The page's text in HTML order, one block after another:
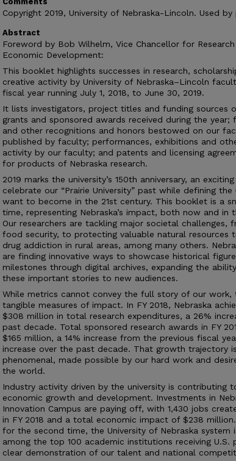
Copyright 2019, University of Nebraska-Lincoln. Used by
Abstract
Foreword by Bob Wilhelm, Vice Chancellor for
Economic Development:
This booklet highlights successes in research,
creative activity by University of Nebraska–Lincoln
fiscal year running July 1, 2018, to June 30, 2019.
It lists investigators, project titles and funding sources
grants and sponsored awards received during the year;
and other recognitions and honors bestowed on our
published by faculty; performances, exhibitions and
activity by our faculty; and patents and licensing
for products of Nebraska research.
2019 marks the university’s 150th anniversary, an
celebrate our “Prairie University” past while defining the
want to become in the 21st century. This booklet is a
time, representing Nebraska’s impact, both now and in
Our researchers are tackling major societal challenges,
food security, to protecting valuable natural resources
drug addiction in rural areas, among many others.
are finding innovative ways to showcase historical
milestones through digital archives, expanding the
these important stories to new audiences.
While metrics cannot convey the full story of our work,
tangible measures of impact. In FY 2018, Nebraska
$308 million in total research expenditures, a 26%
past decade. Total sponsored research awards in FY
$165 million, a 14% increase from the previous fiscal
increase over the past decade. That growth trajectory is
phenomenal, made possible by our hard work and
the world.
Industry activity driven by the university is contributing
economic growth and development. Investments in
Innovation Campus are paying off, with 1,430 jobs
in FY 2018 and a total economic impact of $238
for the second time, the University of Nebraska system
among the top 100 academic institutions receiving U.S.
clear demonstration of our talent and national